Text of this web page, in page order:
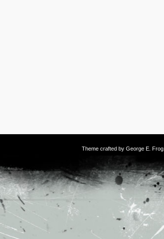
Theme crafted by George E. Frog